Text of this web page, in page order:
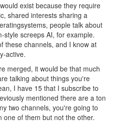
exist because they require
shared interests sharing a
people talk about
style screeps AI, for example.
these channels, and I know at
active.
merged, it would be that much
talking about things you're
I have 15 that I subscribe to
mentioned there are a ton
two channels, you're going to
one of them but not the other.